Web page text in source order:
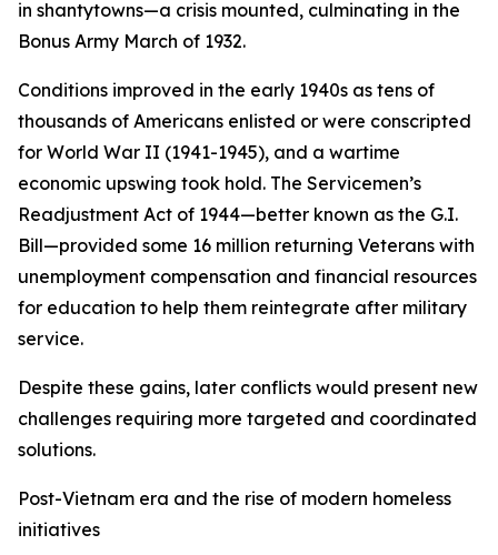
in shantytowns—a crisis mounted, culminating in the
Bonus Army March of 1932.
Conditions improved in the early 1940s as tens of
thousands of Americans enlisted or were conscripted
for World War II (1941-1945), and a wartime
economic upswing took hold. The Servicemen’s
Readjustment Act of 1944—better known as the G.I.
Bill—provided some 16 million returning Veterans with
unemployment compensation and financial resources
for education to help them reintegrate after military
service.
Despite these gains, later conflicts would present new
challenges requiring more targeted and coordinated
solutions.
Post-Vietnam era and the rise of modern homeless
initiatives